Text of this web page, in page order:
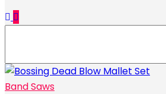
Band Saws